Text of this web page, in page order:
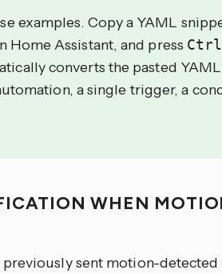
examples. Copy a YAML
Assistant, and press Ctrl
converts the pasted
a single trigger, a
WHEN
sent motion-